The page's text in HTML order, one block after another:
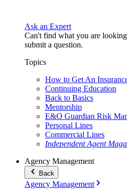
Ask an Expert
Can't find what you are
submit a question.
Topics
How to Get An
Continuing Education
Back to Basics
Mentorship
E&O Guardian Risk
Personal Lines
Commercial Lines
Independent Agent
Agency Management
Back
Agency Management